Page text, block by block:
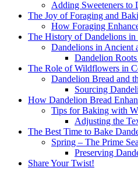
Adding Sweeteners to
The Joy of Foraging and
How Foraging
The History of Dandelions
Dandelions in Ancient
Dandelion
The Role of Wildflowers in
Dandelion Bread and
Sourcing
How Dandelion Bread
Tips for Baking with
Adjusting the
The Best Time to Bake
Spring – The Prime
Preserving
Share Your Twist!